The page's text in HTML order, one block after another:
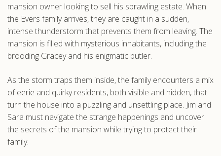
mansion owner looking to sell his sprawling estate. When
the Evers family arrives, they are caught in a sudden,
intense thunderstorm that prevents them from leaving. The
mansion is filled with mysterious inhabitants, including the
brooding Gracey and his enigmatic butler.
As the storm traps them inside, the family encounters a mix
of eerie and quirky residents, both visible and hidden, that
turn the house into a puzzling and unsettling place. Jim and
Sara must navigate the strange happenings and uncover
the secrets of the mansion while trying to protect their
family.